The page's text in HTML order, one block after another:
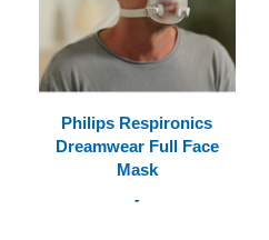
Philips Respironics
Dreamwear Full Face
Mask
-